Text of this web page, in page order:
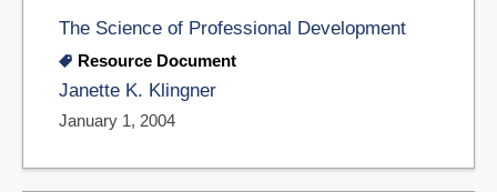
The Science of Professional Development
Resource Document
Janette K. Klingner
January 1, 2004